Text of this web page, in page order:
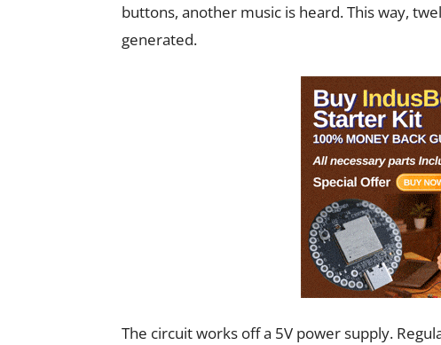
buttons, another music is heard. This way,
generated.
The circuit works off a 5V power supply.